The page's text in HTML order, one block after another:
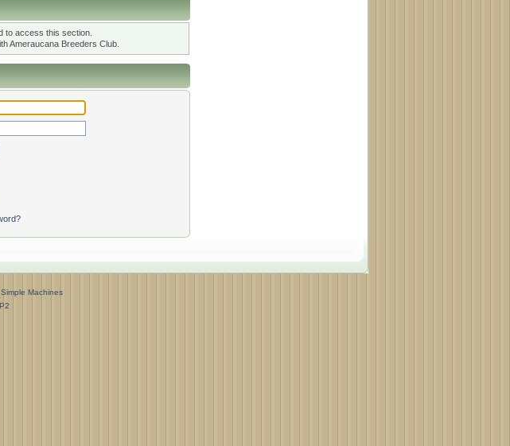
to access this section.
Ameraucana Breeders Club.
Simple Machines